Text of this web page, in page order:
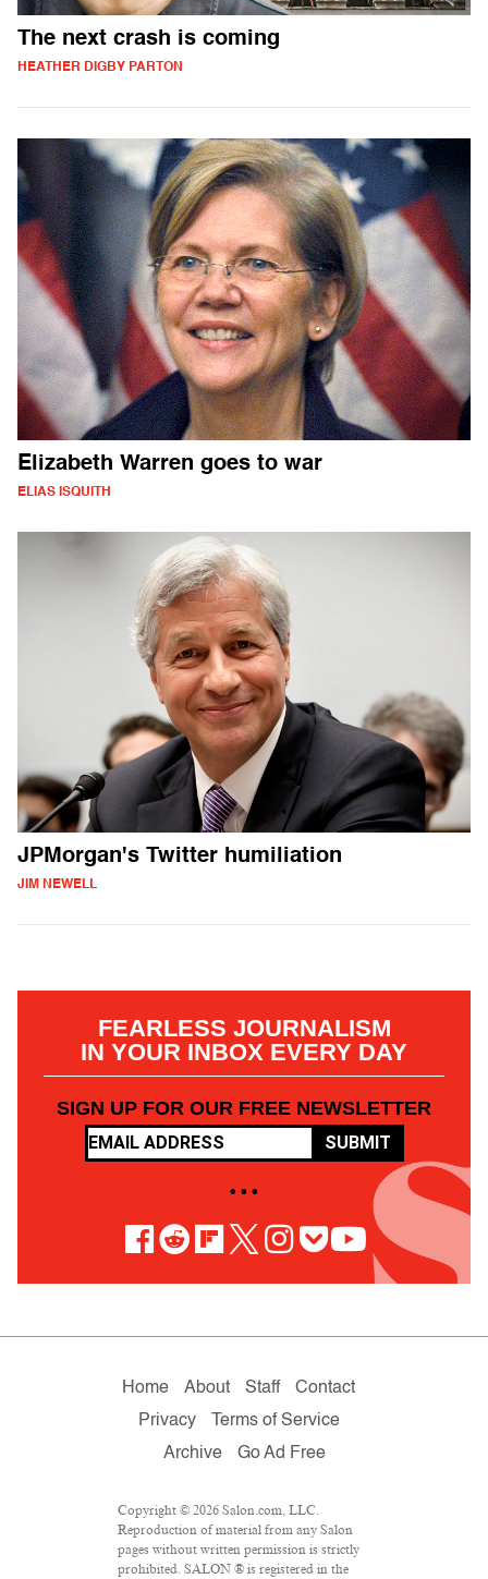
The next crash is coming
HEATHER DIGBY PARTON
Elizabeth Warren goes to war
ELIAS ISQUITH
JPMorgan's Twitter humiliation
JIM NEWELL
FEARLESS JOURNALISM
IN YOUR INBOX EVERY DAY
SIGN UP FOR OUR FREE NEWSLETTER
SUBMIT
• • •
Home About Staff
Contact
Privacy
Terms of Service
Archive
Go Ad Free
Copyright © 2026 Salon.com, LLC.
Reproduction of material from any Salon
pages without written permission is strictly
prohibited. SALON ® is registered in the